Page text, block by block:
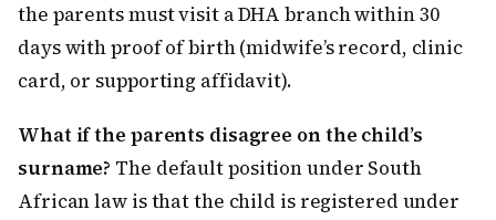
the parents must visit a DHA branch within 30
days with proof of birth (midwife’s record, clinic
card, or supporting affidavit).
What if the parents disagree on the child’s
surname? The default position under South
African law is that the child is registered under